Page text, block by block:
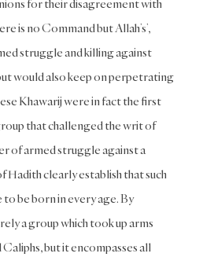
for their disagreement with
is no Command but Allah’s’,
struggle and killing against
would also keep on perpetrating
Khawarij were in fact the first
that challenged the writ of
of armed struggle against a
Hadith clearly establish that such
be born in every age. By
a group which took up arms
but it encompasses all